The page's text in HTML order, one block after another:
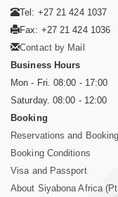
Tel: +27 21 424 1037
Fax: +27 21 424 1036
Contact by Mail
Business Hours
Mon - Fri. 08:00 - 17:00
Saturday. 08:00 - 12:00
Booking
Reservations and
Booking Conditions
Visa and Passport
About Siyabona Africa